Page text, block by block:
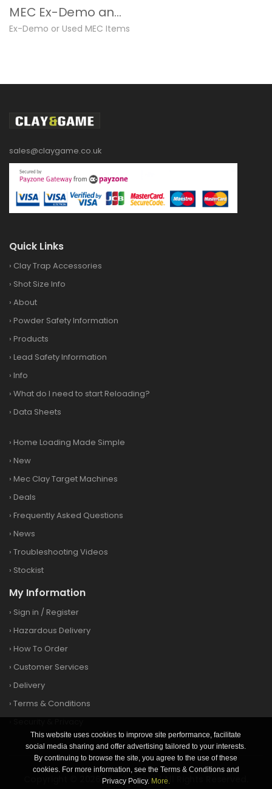
This website uses cookies to improve site performance, facilitate
social media sharing and offer advertising tailored to your interests.
By continuing to browse the site, you agree to the use of these
cookies. For more information, see the Terms & Conditions and
Privacy Policy. More.
MEC Ex-Demo and Used
Ex-Demo or Used MEC Items
sales@claygame.co.uk
Quick Links
› Clay Trap Accessories
› Shot Size Info
› About
› Powder Safety Information
› Products
› Lead Safety Information
› Info
› What do I need to start Reloading?
› Data Sheets
› Home Loading Made Simple
› New
› Mec Clay Target Machines
› Deals
› Frequently Asked Questions
› News
› Troubleshooting Videos
› Stockist
My Information
› Sign in / Register
› Hazardous Delivery
› How To Order
› Customer Services
› Delivery
› Terms & Conditions
Copyright © 2026 Clay&Game | All Rights Reserved.